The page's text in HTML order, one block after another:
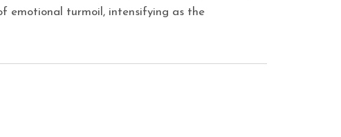
emotional turmoil, intensifying as the